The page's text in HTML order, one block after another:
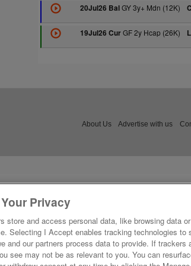
20Jul26 BalGY 3y+ Mdn (12K)
19Jul26 CurGF 2y Hcap (26K)
About Us Advertise with us
Privacy
store and access personal data, like browsing data
Selecting I Accept enables tracking technologies to
and our partners process data to provide. If trackers
see may not be as relevant to you. You can